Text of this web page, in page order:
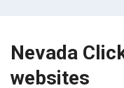
Nevada
websites